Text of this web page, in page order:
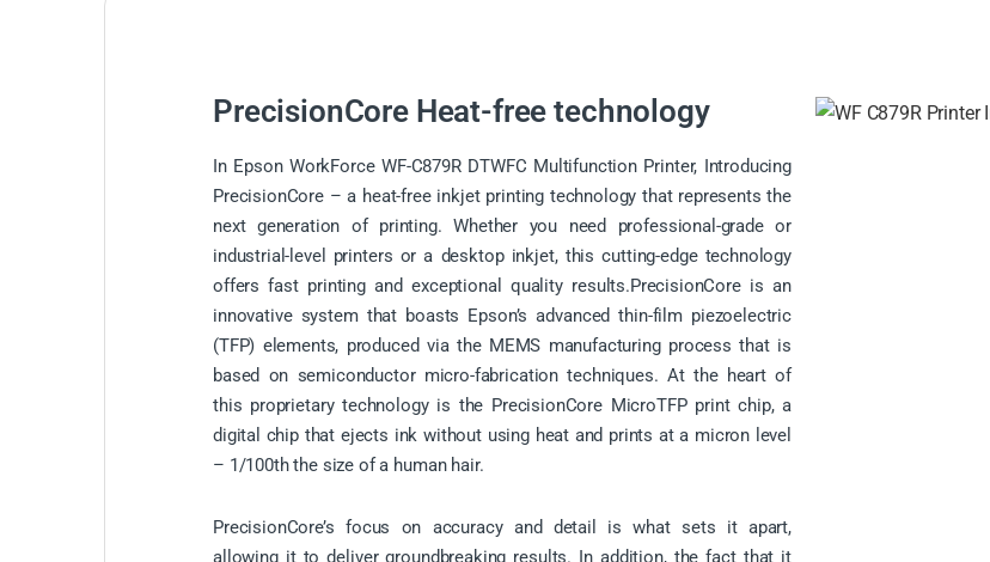
PrecisionCore Heat-free technology
In Epson WorkForce WF-C879R DTWFC Multifunction Printer, Introducing
PrecisionCore – a heat-free inkjet printing technology that represents the
next generation of printing. Whether you need professional-grade or
industrial-level printers or a desktop inkjet, this cutting-edge technology
offers fast printing and exceptional quality results.PrecisionCore is an
innovative system that boasts Epson’s advanced thin-film piezoelectric
(TFP) elements, produced via the MEMS manufacturing process that is
based on semiconductor micro-fabrication techniques. At the heart of
this proprietary technology is the PrecisionCore MicroTFP print chip, a
digital chip that ejects ink without using heat and prints at a micron level
– 1/100th the size of a human hair.
PrecisionCore’s focus on accuracy and detail is what sets it apart,